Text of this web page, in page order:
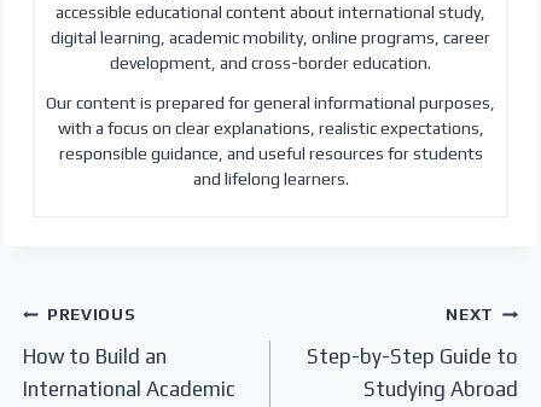
accessible educational content about international study,
digital learning, academic mobility, online programs, career
development, and cross-border education.
Our content is prepared for general informational purposes,
with a focus on clear explanations, realistic expectations,
responsible guidance, and useful resources for students
and lifelong learners.
Post
navigation
PREVIOUS
How to Build an
International Academic
NEXT
Step-by-Step Guide to
Studying Abroad